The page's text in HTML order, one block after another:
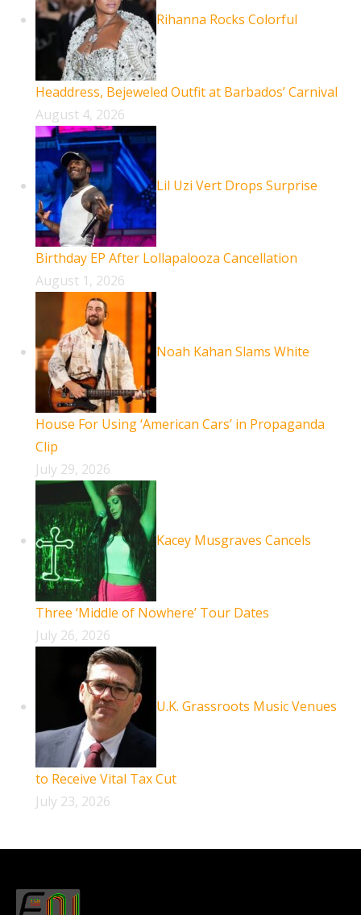
Rihanna Rocks Colorful
Headdress, Bejeweled Outfit at Barbados’ Carnival
August 4, 2026
Lil Uzi Vert Drops Surprise
Birthday EP After Lollapalooza Cancellation
August 1, 2026
Noah Kahan Slams White
House For Using ‘American Cars’ in Propaganda
Clip
July 29, 2026
Kacey Musgraves Cancels
Three ‘Middle of Nowhere’ Tour Dates
July 26, 2026
U.K. Grassroots Music Venues
to Receive Vital Tax Cut
July 23, 2026